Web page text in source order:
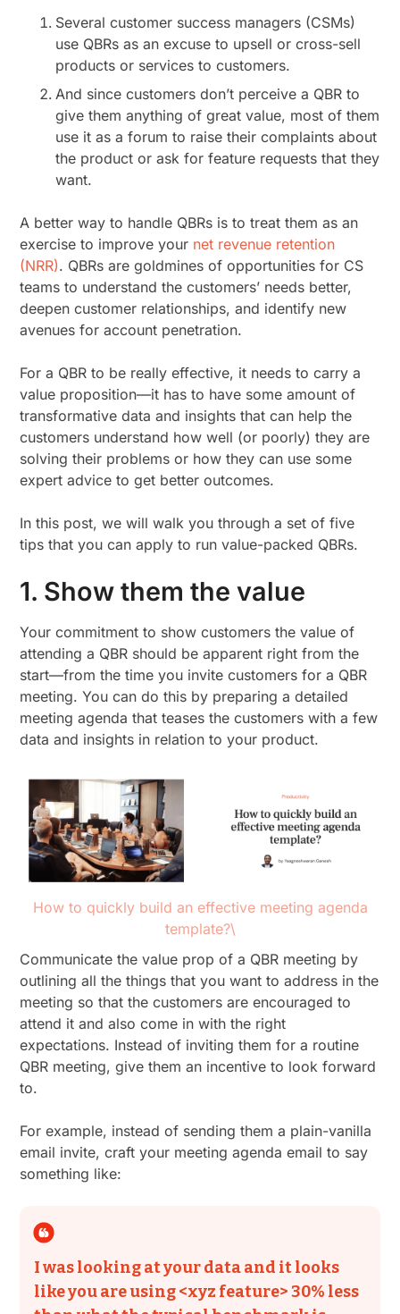
Several customer success managers (CSMs)
use QBRs as an excuse to upsell or cross-sell
products or services to customers.
And since customers don’t perceive a QBR to
give them anything of great value, most of them
use it as a forum to raise their complaints about
the product or ask for feature requests that they
want.
A better way to handle QBRs is to treat them as an
exercise to improve your net revenue retention
(NRR). QBRs are goldmines of opportunities for CS
teams to understand the customers’ needs better,
deepen customer relationships, and identify new
avenues for account penetration.
For a QBR to be really effective, it needs to carry a
value proposition—it has to have some amount of
transformative data and insights that can help the
customers understand how well (or poorly) they are
solving their problems or how they can use some
expert advice to get better outcomes.
In this post, we will walk you through a set of five
tips that you can apply to run value-packed QBRs.
1. Show them the value
Your commitment to show customers the value of
attending a QBR should be apparent right from the
start—from the time you invite customers for a QBR
meeting. You can do this by preparing a detailed
meeting agenda that teases the customers with a few
data and insights in relation to your product.
How to quickly build an effective meeting agenda
template?\
Communicate the value prop of a QBR meeting by
outlining all the things that you want to address in the
meeting so that the customers are encouraged to
attend it and also come in with the right
expectations. Instead of inviting them for a routine
QBR meeting, give them an incentive to look forward
to.
For example, instead of sending them a plain-vanilla
email invite, craft your meeting agenda email to say
something like:
I was looking at your data and it looks
like you are using <xyz feature> 30% less